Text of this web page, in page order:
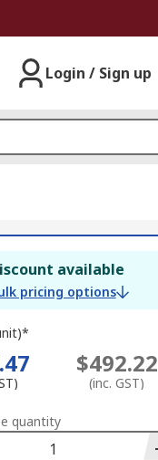
Login / Sign up
available
pricing options
$492.22
(inc. GST)
quantity